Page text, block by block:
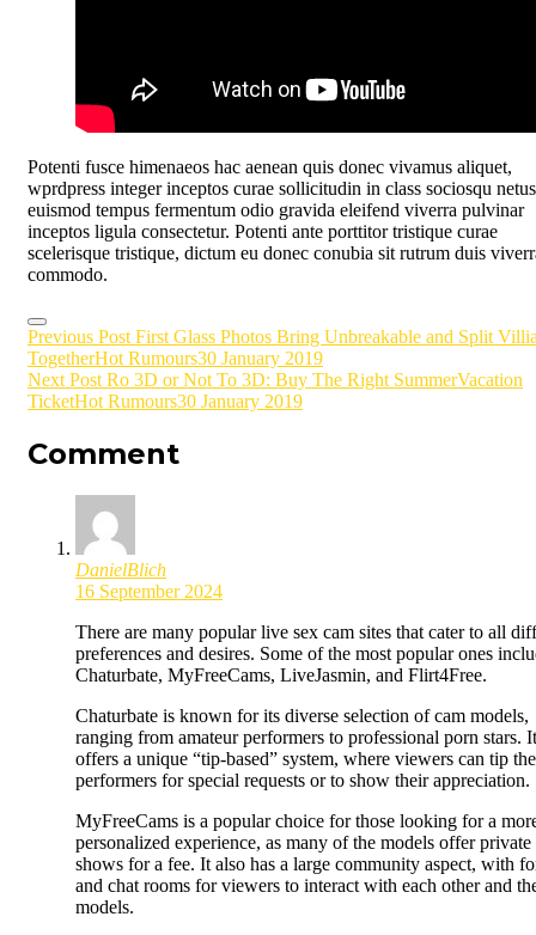
Potenti fusce himenaeos hac aenean quis donec vivamus aliquet,
wprdpress integer inceptos curae sollicitudin in class sociosqu
euismod tempus fermentum odio gravida eleifend viverra pulvinar
inceptos ligula consectetur. Potenti ante porttitor tristique curae
scelerisque tristique, dictum eu donec conubia sit rutrum duis
commodo.
Post
navigation
Previous Post First Glass Photos Bring Unbreakable and Split
TogetherHot Rumours30 January 2019
Next Post Ro 3D or Not To 3D: Buy The Right SummerVacation
TicketHot Rumours30 January 2019
Comment
DanielBlich
16 September 2024
There are many popular live sex cam sites that cater to all
preferences and desires. Some of the most popular ones
Chaturbate, MyFreeCams, LiveJasmin, and Flirt4Free.
Chaturbate is known for its diverse selection of cam models,
ranging from amateur performers to professional porn stars. It
offers a unique “tip-based” system, where viewers can tip the
performers for special requests or to show their appreciation.
MyFreeCams is a popular choice for those looking for a
personalized experience, as many of the models offer private
shows for a fee. It also has a large community aspect, with
and chat rooms for viewers to interact with each other and
models.